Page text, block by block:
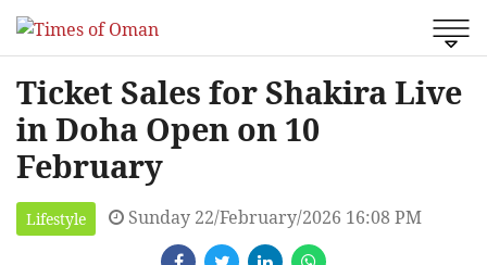
Ticket Sales for Shakira Live
in Doha Open on 10
February
Lifestyle Sunday 22/February/2026 16:08 PM